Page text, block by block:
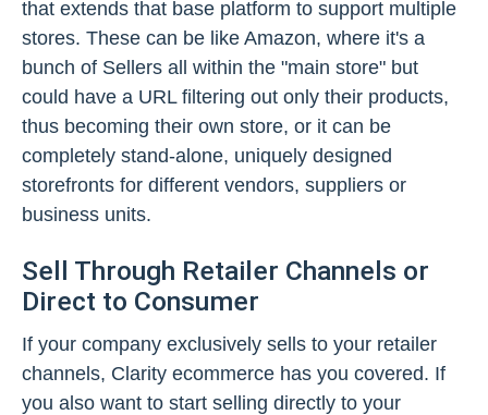
that extends that base platform to support multiple
stores. These can be like Amazon, where it's a
bunch of Sellers all within the "main store" but
could have a URL filtering out only their products,
thus becoming their own store, or it can be
completely stand-alone, uniquely designed
storefronts for different vendors, suppliers or
business units.
Sell Through Retailer Channels or
Direct to Consumer
If your company exclusively sells to your retailer
channels, Clarity ecommerce has you covered. If
you also want to start selling directly to your